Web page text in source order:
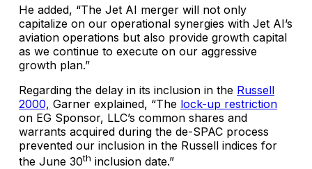
He added, “The Jet AI merger will not only
capitalize on our operational synergies with Jet AI’s
aviation operations but also provide growth capital
as we continue to execute on our aggressive
growth plan.”
Regarding the delay in its inclusion in the Russell
2000, Garner explained, “The lock-up restriction
on EG Sponsor, LLC’s common shares and
warrants acquired during the de-SPAC process
prevented our inclusion in the Russell indices for
the June 30th inclusion date.”